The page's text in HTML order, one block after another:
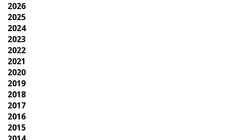
2026
2025
2024
2023
2022
2021
2020
2019
2018
2017
2016
2015